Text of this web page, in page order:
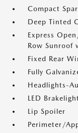
Compact
Deep Tinted
Express
Row Sunroof
Fixed Rear
Fully
Headlights-
LED
Lip Spoiler
Perimeter/